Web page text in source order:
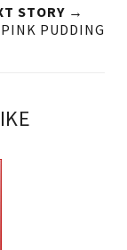
STORY →
PUDDING